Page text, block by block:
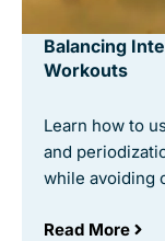
Balancing
Workouts
Learn how to
and
while avoiding
Read More